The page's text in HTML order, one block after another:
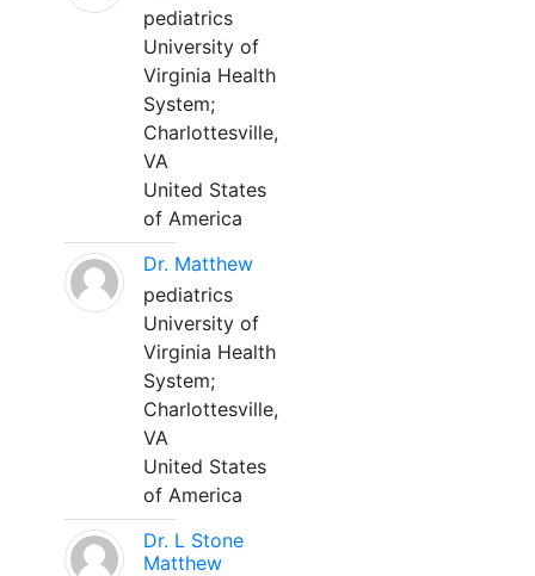
pediatrics
University of
Virginia Health
System;
Charlottesville,
VA
United States
of America
Dr. Matthew
pediatrics
University of
Virginia Health
System;
Charlottesville,
VA
United States
of America
Dr. L Stone
Matthew